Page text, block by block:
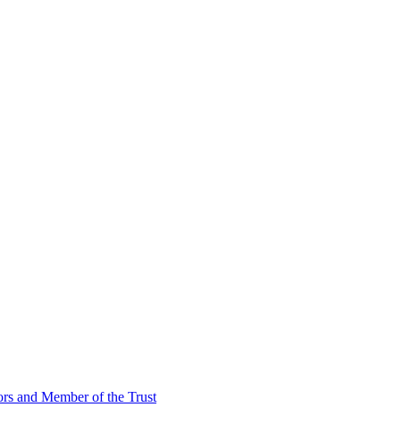
and Member of the Trust